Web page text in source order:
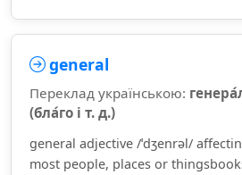
general
Переклад українською:
(бла́го і т. д.)
general adjective /ˈdʒenrəl/
most people, places or